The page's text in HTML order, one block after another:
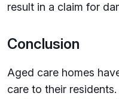
result in a claim for
Conclusion
Aged care homes
care to their